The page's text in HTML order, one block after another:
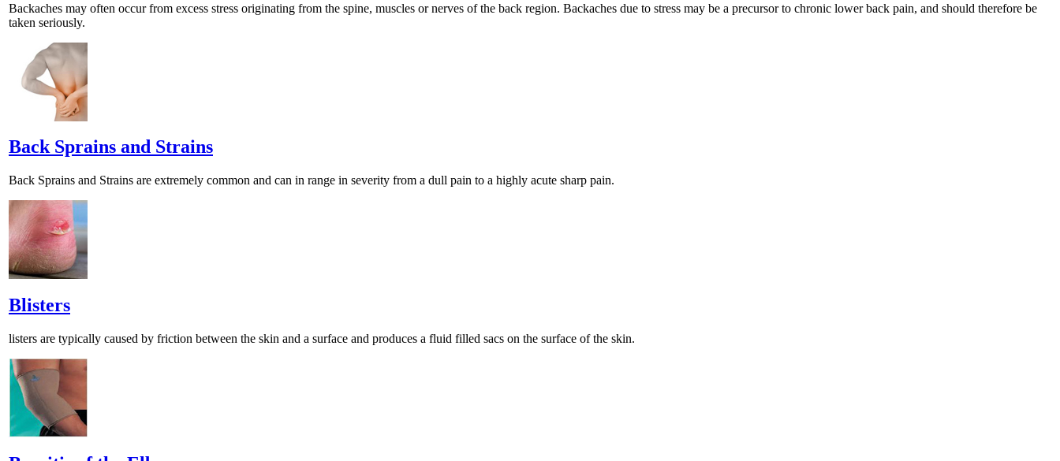
Backaches may often occur from excess stress originating from the spine, muscles or nerves of the back region. Backaches due to stress may be a precursor to chronic lower back pain, and should therefore be
taken seriously.
Back Sprains and Strains
Back Sprains and Strains are extremely common and can in range in severity from a dull pain to a highly acute sharp pain.
Blisters
listers are typically caused by friction between the skin and a surface and produces a fluid filled sacs on the surface of the skin.